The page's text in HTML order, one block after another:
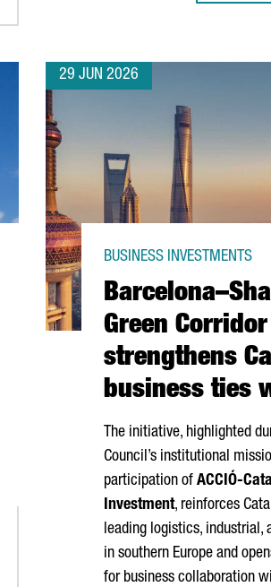
29 JUN 2026
Green Corridor
strengthens
business ties
BUSINESS INVESTMENTS
The initiative, highlighted
Council’s institutional
participation of ACCIÓ-
Investment, reinforces
leading logistics, industrial,
in southern Europe and
for business collaboration